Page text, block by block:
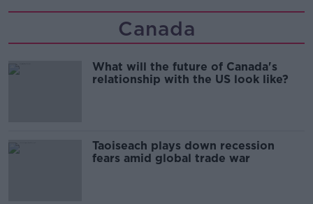
Canada
What will the future of Canada's
relationship with the US look like?
Taoiseach plays down recession
fears amid global trade war